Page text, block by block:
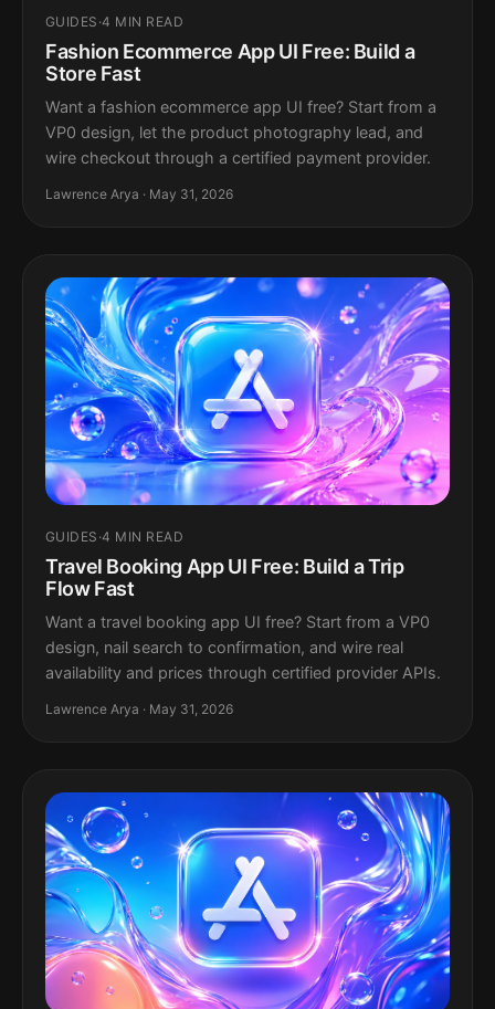
GUIDES ·4 MIN READ
Fashion Ecommerce App UI Free: Build a
Store Fast
Want a fashion ecommerce app UI free? Start from a
VP0 design, let the product photography lead, and
wire checkout through a certified payment provider.
Lawrence Arya · May 31, 2026
GUIDES ·4 MIN READ
Travel Booking App UI Free: Build a Trip
Flow Fast
Want a travel booking app UI free? Start from a VP0
design, nail search to confirmation, and wire real
availability and prices through certified provider APIs.
Lawrence Arya · May 31, 2026